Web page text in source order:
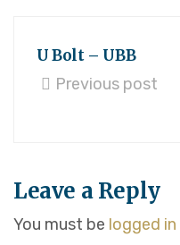
U Bolt – UBB
Previous post
Leave a Reply
You must be logged in